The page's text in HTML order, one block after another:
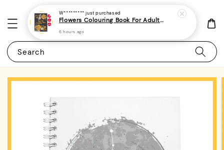
Search
W********* just purchased
Flowers Colouring Book For Adults - (A4 | 30 Images | 100gsm)|ROYCE PUBLISHING
6 hours ago